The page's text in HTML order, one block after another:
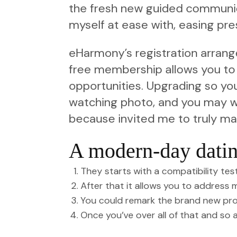
the fresh new guided
myself at ease with, easing
eHarmony’s registration
free membership allows you
opportunities. Upgrading so
watching photo, and you may
because invited me to truly
A modern-day
They starts with a compatibility
After that it allows you to address
You could remark the brand new
Once you’ve over all of that and